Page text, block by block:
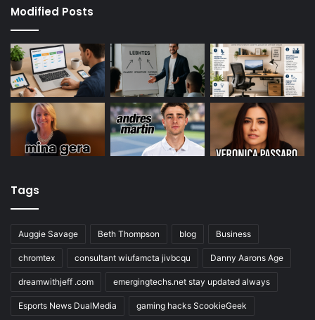
Modified Posts
Tags
Auggie Savage Beth Thompson blog Business
chromtex consultant wiufamcta jivbcqu Danny Aarons Age
dreamwithjeff .com emergingtechs.net stay updated always
Esports News DualMedia gaming hacks ScookieGeek